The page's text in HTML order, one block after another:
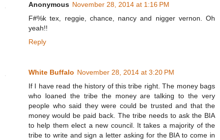
Anonymous November 28, 2014 at 1:16 PM
F#%k tex, reggie, chance, nancy and nigger vernon. Oh
yeah!!
Reply
White Buffalo November 28, 2014 at 3:20 PM
If I have read the history of this tribe right. The money bags
who loaned the tribe the money are talking to the very
people who said they were could be trusted and that the
money would be paid back. The tribe needs to ask the BIA
to help them elect a new council. It takes a majority of the
tribe to write and sign a letter asking for the BIA to come in